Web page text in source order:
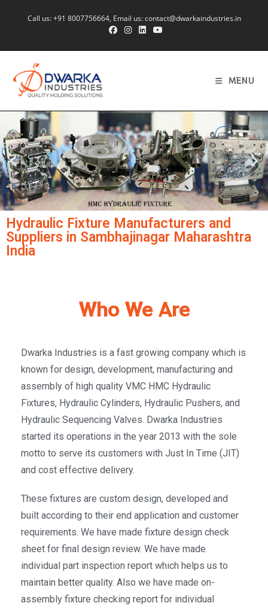
Call us:+91 8007756664, Email us:contact@dwarkaindustries.in
MENU
Hydraulic Fixture Manufacturers and
Suppliers in Sambhajinagar Maharashtra
India
Who We Are
Dwarka Industries is a fast growing company which is
known for design, development, manufacturing and
assembly of high quality VMC HMC Hydraulic
Fixtures, Hydraulic Cylinders, Hydraulic Pushers, and
Hydraulic Sequencing Valves. Dwarka Industries
started its operations in the year 2013 with the sole
motto to serve its customers with Just In Time (JIT)
and cost effective delivery.
These fixtures are custom design, developed and
built according to their end application and customer
requirements. We have made fixture design check
sheet for final design review. We have made
individual part inspection report which helps us to
maintain better quality. Also we have made on-
assembly fixture checking report for individual